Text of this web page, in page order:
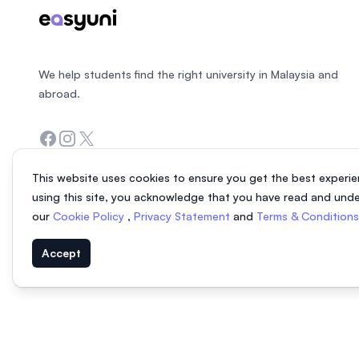
This website uses cookies to ensure you get the best
using this site, you acknowledge that you have read and
our Cookie Policy , Privacy Statement and Terms & Conditions
Accept
We help students find the right university in Malaysia and
abroad.
Facebook
Instagram
Twitter